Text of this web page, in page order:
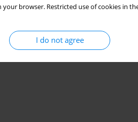
your browser. Restricted use of cookies in
I do not agree
vein operation in
Daroszewski Maciej Micker